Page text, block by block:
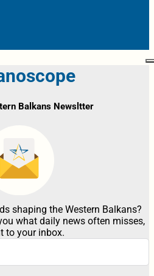
Balkans Newsltter
shaping the Western Balkans?
what daily news often misses,
to your inbox.